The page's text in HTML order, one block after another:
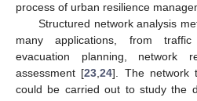
process of urban resilience
Structured network analysis
many applications, from
evacuation planning, network
assessment [23,24]. The network
could be carried out to study the